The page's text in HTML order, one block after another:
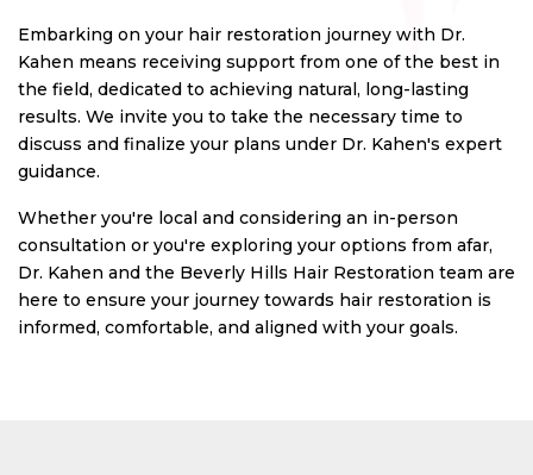
Embarking on your hair restoration journey with Dr.
Kahen means receiving support from one of the best in
the field, dedicated to achieving natural, long-lasting
results. We invite you to take the necessary time to
discuss and finalize your plans under Dr. Kahen's expert
guidance.
Whether you're local and considering an in-person
consultation or you're exploring your options from afar,
Dr. Kahen and the Beverly Hills Hair Restoration team are
here to ensure your journey towards hair restoration is
informed, comfortable, and aligned with your goals.